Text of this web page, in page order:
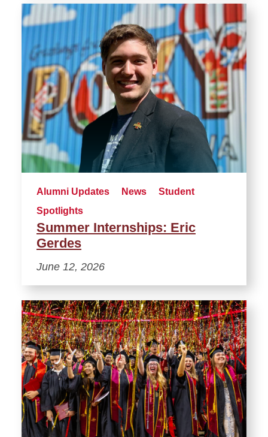
Alumni Updates News
Student
Spotlights
Summer Internships: Eric
Gerdes
June 12, 2026